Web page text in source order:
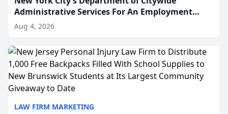
Administrative Services For An Employment
Disability-Accommodation Case
Aug 4, 2026
LAW FIRM MARKETING